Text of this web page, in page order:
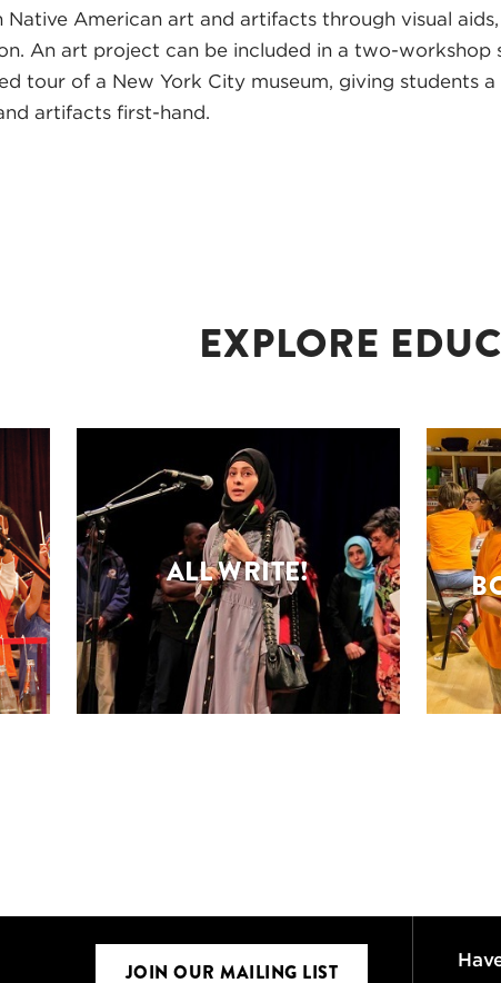
American art and artifacts through visual
An art project can be included in a two-workshop
tour of a New York City museum, giving students a
artifacts first-hand.
EXPLORE
ALL WRITE!
JOIN OUR MAILING LIST